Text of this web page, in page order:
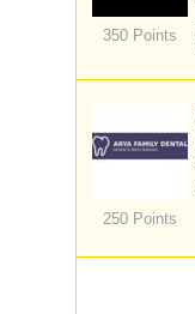
350 Points
250 Points